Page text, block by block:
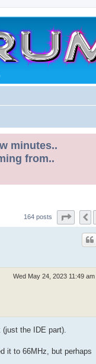
minutes..
from..
164 posts Page
Wed May 24, 2023 11:49 am
the IDE part).
it to 66MHz, but perhaps